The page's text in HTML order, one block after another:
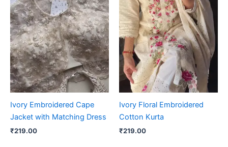
Ivory Embroidered Cape
Jacket with Matching Dress
₹219.00
Ivory Floral Embroidered
Cotton Kurta
₹219.00